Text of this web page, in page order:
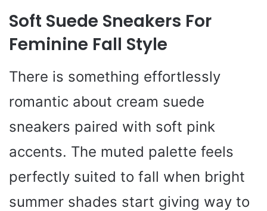
Soft Suede Sneakers For
Feminine Fall Style
There is something effortlessly
romantic about cream suede
sneakers paired with soft pink
accents. The muted palette feels
perfectly suited to fall when bright
summer shades start giving way to